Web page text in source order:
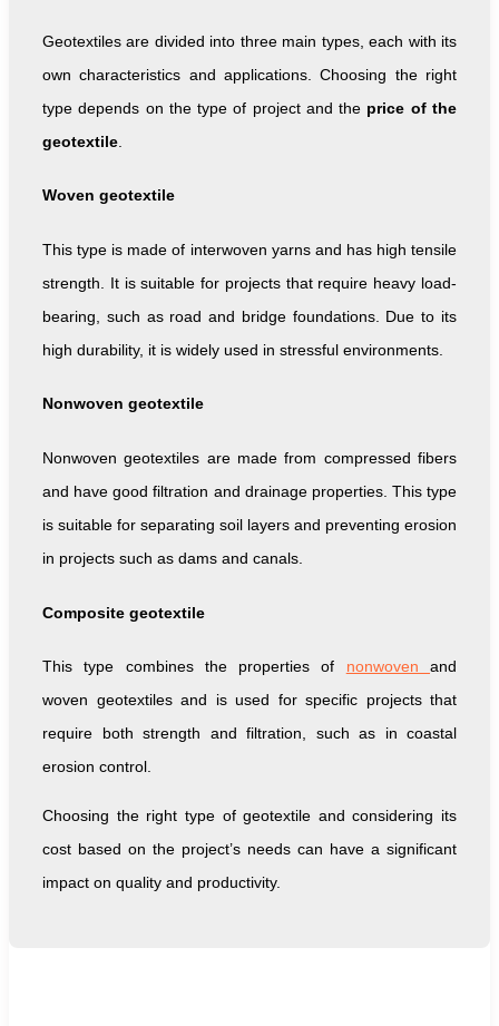
Geotextiles are divided into three main types, each with its
own characteristics and applications. Choosing the right
type depends on the type of project and the price of the
geotextile
Woven geotextile
This type is made of interwoven yarns and has high tensile
strength. It is suitable for projects that require heavy load-
bearing, such as road and bridge foundations. Due to its
high durability, it is widely used in stressful environments.
Nonwoven geotextile
Nonwoven geotextiles are made from compressed fibers
and have good filtration and drainage properties. This type
is suitable for separating soil layers and preventing erosion
in projects such as dams and canals.
Composite geotextile
This type combines the properties of nonwovenand
woven geotextiles and is used for specific projects that
require both strength and filtration, such as in coastal
erosion control.
Choosing the right type of geotextile and considering its
cost based on the project’s needs can have a significant
impact on quality and productivity.